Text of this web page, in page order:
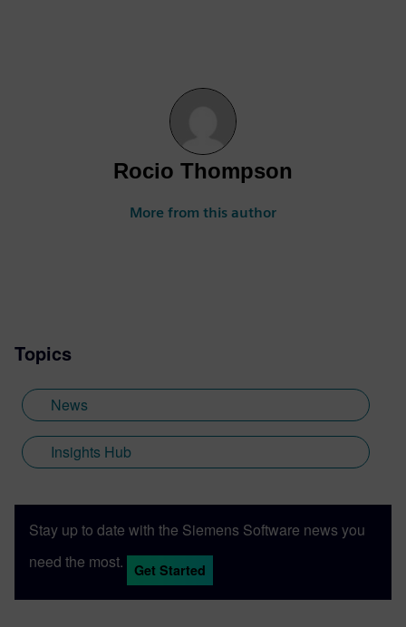
Rocio Thompson
More from this author
Topics
News
Insights Hub
Stay up to date with the Siemens Software news you
need the most.
Get Started